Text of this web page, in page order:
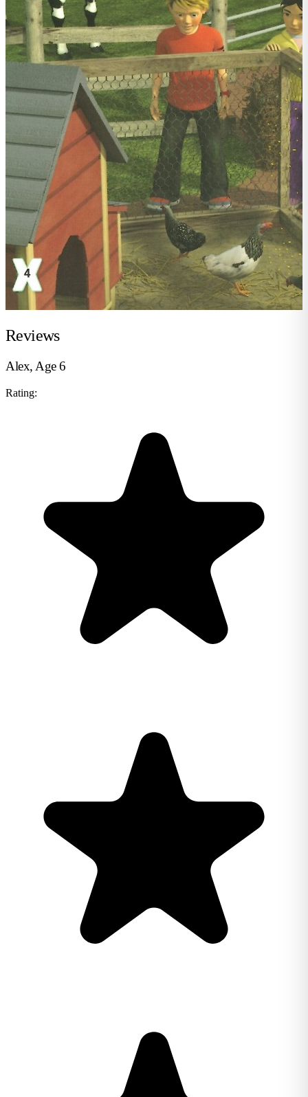
Reviews
Alex, Age 6
Rating: